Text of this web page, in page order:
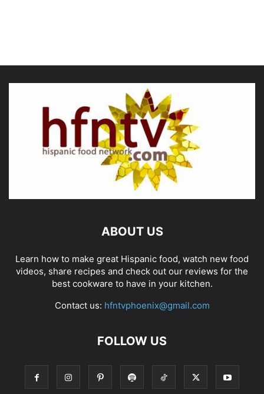
ABOUT US
Learn how to make great Hispanic food, watch new food
videos, share recipes and check out our reviews for the
best cookware to have in your kitchen.
Contact us: hfntvphoenix@gmail.com
FOLLOW US